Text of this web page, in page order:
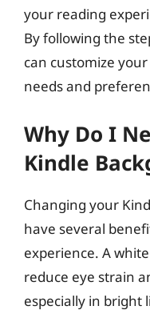
your reading
By following the
can customize
needs and
Why Do I
Kindle
Changing your
have several
experience. A
reduce eye strain
especially in bright